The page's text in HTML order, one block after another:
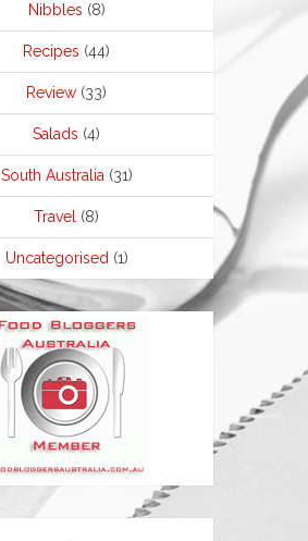
Nibbles (8)
Recipes (44)
Review (33)
Salads (4)
South Australia (31)
Travel (8)
Uncategorised (1)